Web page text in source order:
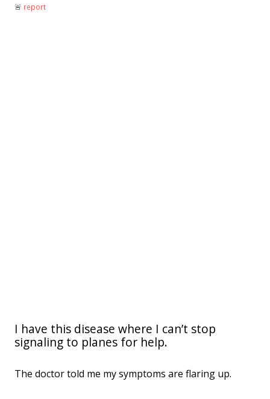
🚨︎ report
I have this disease where I can’t stop
signaling to planes for help.
The doctor told me my symptoms are flaring up.